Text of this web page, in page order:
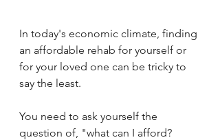
In today's economic climate, finding
an affordable rehab for yourself or
for your loved one can be tricky to
say the least.
You need to ask yourself the
question of, "what can I afford?